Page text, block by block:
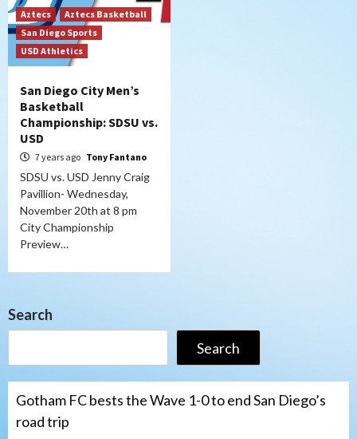
Aztecs
Aztecs Basketball
San Diego Sports
USD Athletics
San Diego City Men’s
Basketball
Championship: SDSU vs.
USD
7 years ago Tony Fantano
SDSU vs. USD Jenny Craig
Pavillion- Wednesday,
November 20th at 8 pm
City Championship
Preview…
Search
Search
Gotham FC bests the Wave 1-0 to end San Diego’s
road trip